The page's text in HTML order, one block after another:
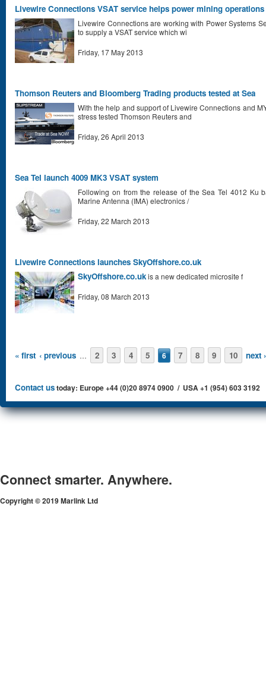
Livewire Connections VSAT service helps power mining
Livewire Connections are working with Power Systems
to supply a VSAT service which wi
Friday, 17 May 2013
Thomson Reuters and Bloomberg Trading products tested at Sea
With the help and support of Livewire Connections and
stress tested Thomson Reuters and
Friday, 26 April 2013
Sea Tel launch 4009 MK3 VSAT system
Following on from the release of the Sea Tel 4012 Ku
Marine Antenna (IMA) electronics /
Friday, 22 March 2013
Livewire Connections launches SkyOffshore.co.uk
SkyOffshore.co.ukis a new dedicated microsite f
Friday, 08 March 2013
« first ‹ previous … 2 3 4 5 6 7 8 9 10 next ›
Contact ustoday: Europe +44 (0)20 8974 0900 / USA +1 (954) 603 3192
Connect smarter. Anywhere.
Copyright © 2019 Marlink Ltd